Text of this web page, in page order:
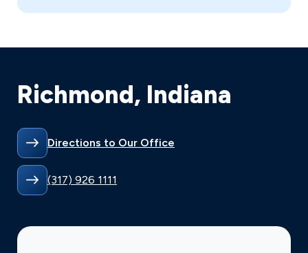
Richmond, Indiana
Directions to Our Office
(317) 926 1111